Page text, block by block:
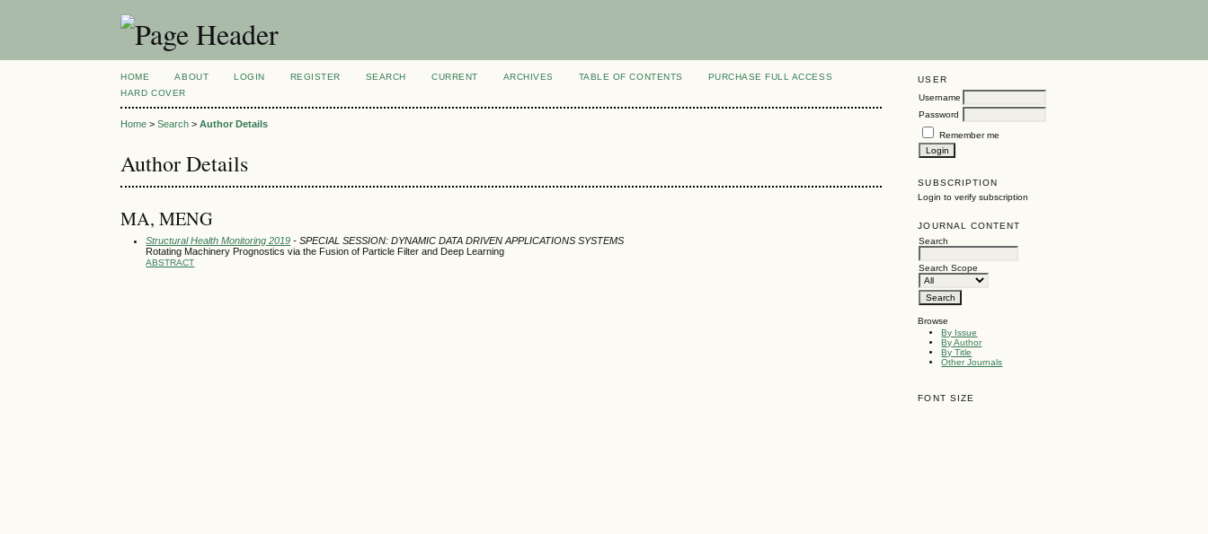
USER
Username
Password
Remember me
SUBSCRIPTION
Login to verify subscription
JOURNAL CONTENT
Search
Search Scope
Browse
By Issue
By Author
By Title
Other Journals
FONT SIZE
HOME ABOUT LOGIN REGISTER SEARCH CURRENT ARCHIVES TABLE OF CONTENTS
PURCHASE FULL ACCESS
HARD COVER
Home >Search >Author Details
Author Details
MA, MENG
Structural Health Monitoring 2019 - SPECIAL SESSION: DYNAMIC DATA DRIVEN APPLICATIONS SYSTEMS
Rotating Machinery Prognostics via the Fusion of Particle Filter and Deep Learning
ABSTRACT